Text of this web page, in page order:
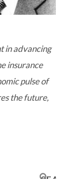
in advancing
insurance
pulse of
the future,